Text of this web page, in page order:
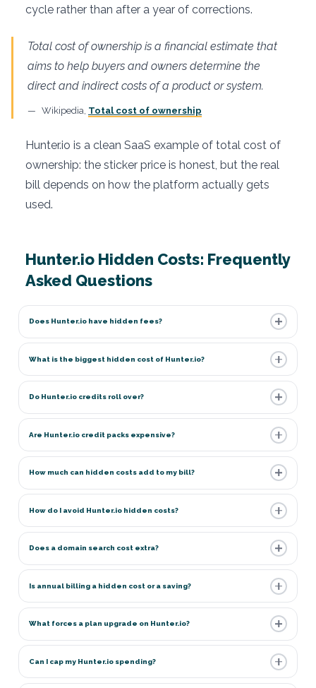
cycle rather than after a year of corrections.
Total cost of ownership is a financial estimate that
aims to help buyers and owners determine the
direct and indirect costs of a product or system.
Wikipedia, Total cost of ownership
Hunter.io is a clean SaaS example of total cost of
ownership: the sticker price is honest, but the real
bill depends on how the platform actually gets
used.
Hunter.io Hidden Costs: Frequently
Asked Questions
Does Hunter.io have hidden fees?
What is the biggest hidden cost of Hunter.io?
Do Hunter.io credits roll over?
Are Hunter.io credit packs expensive?
How much can hidden costs add to my bill?
How do I avoid Hunter.io hidden costs?
Does a domain search cost extra?
Is annual billing a hidden cost or a saving?
What forces a plan upgrade on Hunter.io?
Can I cap my Hunter.io spending?